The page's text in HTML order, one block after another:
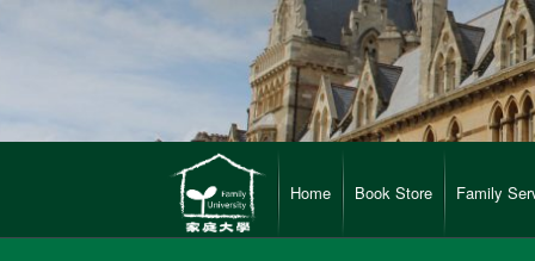
Home Book Store Family